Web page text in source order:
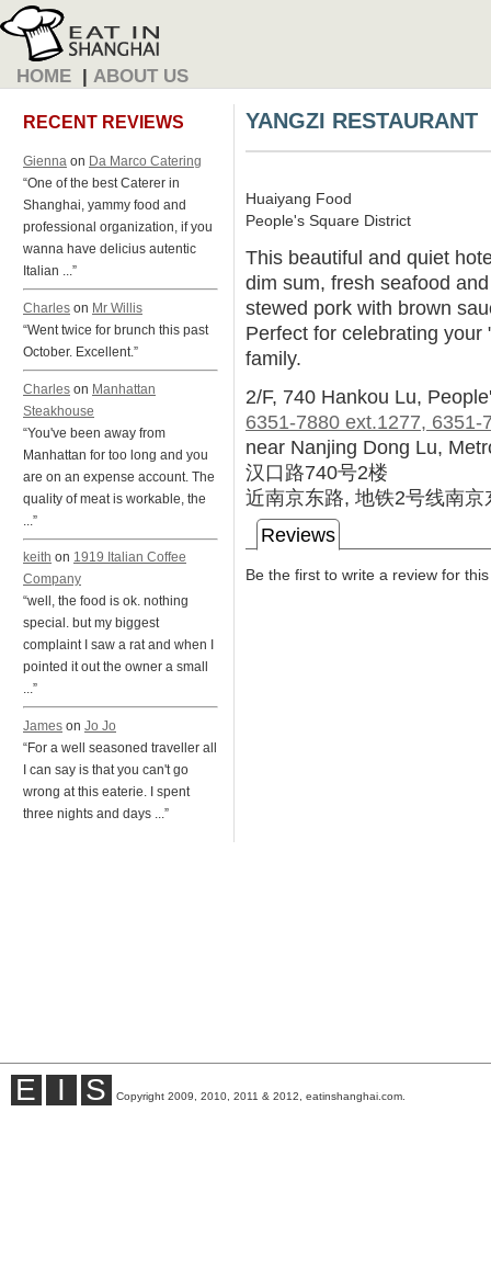
HOME | ABOUT US
RECENT REVIEWS
Gienna on Da Marco Catering
“One of the best Caterer in
Shanghai, yammy food and
professional organization, if you
wanna have delicius autentic
Italian ...”
Charles on Mr Willis
“Went twice for brunch this past
October. Excellent.”
Charles on Manhattan
Steakhouse
“You've been away from
Manhattan for too long and you
are on an expense account. The
quality of meat is workable, the
...”
keith on 1919 Italian Coffee
Company
“well, the food is ok. nothing
special. but my biggest
complaint I saw a rat and when I
pointed it out the owner a small
...”
James on Jo Jo
“For a well seasoned traveller all
I can say is that you can't go
wrong at this eaterie. I spent
three nights and days ...”
YANGZI RESTAURANT
Huaiyang Food
People's Square District
This beautiful and quiet
dim sum, fresh seafood
stewed pork with brown
Perfect for celebrating your
family.
2/F, 740 Hankou Lu,
6351-7880 ext.1277, 6351-
near Nanjing Dong Lu,
汉口路740号2楼
近南京东路, 地铁2号线南京
Reviews
Be the first to write a review for
E I S Copyright 2009, 2010, 2011 & 2012, eatinshanghai.com.